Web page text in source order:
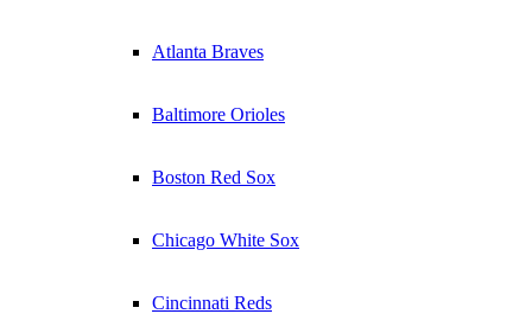
Atlanta Braves
Baltimore Orioles
Boston Red Sox
Chicago White Sox
Cincinnati Reds